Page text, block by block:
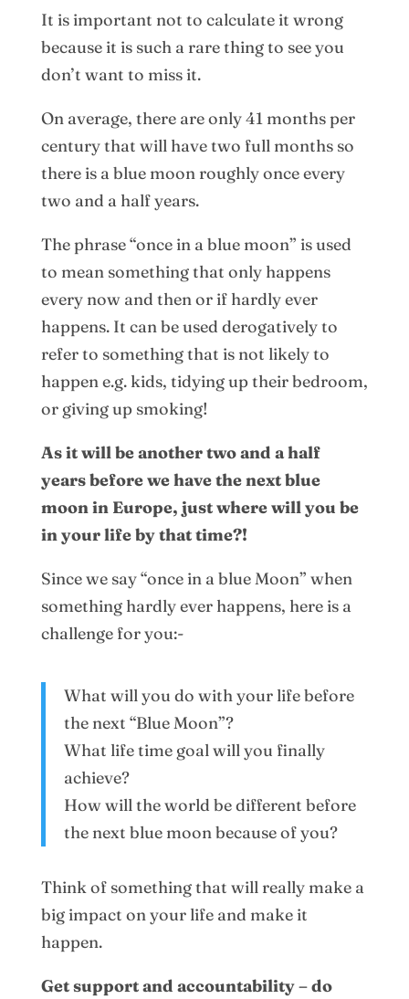
It is important not to calculate it wrong
because it is such a rare thing to see you
don’t want to miss it.
On average, there are only 41 months per
century that will have two full months so
there is a blue moon roughly once every
two and a half years.
The phrase “once in a blue moon” is used
to mean something that only happens
every now and then or if hardly ever
happens. It can be used derogatively to
refer to something that is not likely to
happen e.g. kids, tidying up their bedroom,
or giving up smoking!
As it will be another two and a half
years before we have the next blue
moon in Europe, just where will you be
in your life by that time?!
Since we say “once in a blue Moon” when
something hardly ever happens, here is a
challenge for you:-
What will you do with your life before
the next “Blue Moon”?
What life time goal will you finally
achieve?
How will the world be different before
the next blue moon because of you?
Think of something that will really make a
big impact on your life and make it
happen.
Get support and accountability – do